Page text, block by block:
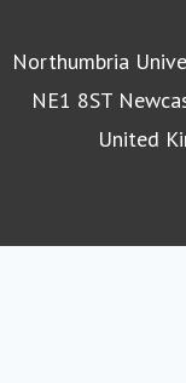
Northumbria
NE1 8ST
United